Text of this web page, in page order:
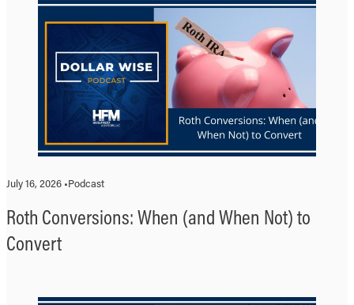
July 16, 2026 •Podcast
Roth Conversions: When (and When Not) to
Convert